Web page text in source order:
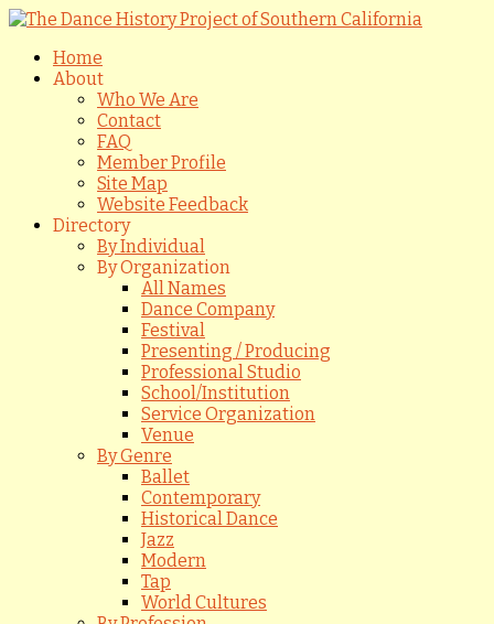
Home
About
Who We Are
Contact
FAQ
Member Profile
Site Map
Website Feedback
Directory
By Individual
By Organization
All Names
Dance Company
Festival
Presenting / Producing
Professional Studio
School/Institution
Service Organization
Venue
By Genre
Ballet
Contemporary
Historical Dance
Jazz
Modern
Tap
World Cultures